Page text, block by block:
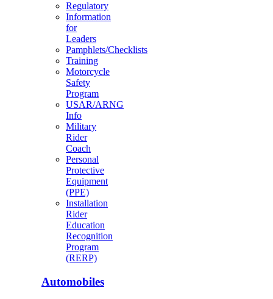
Regulatory
Information
for
Leaders
Pamphlets/Checklists
Training
Motorcycle
Safety
Program
USAR/ARNG
Info
Military
Rider
Coach
Personal
Protective
Equipment
(PPE)
Installation
Rider
Education
Recognition
Program
(RERP)
Automobiles